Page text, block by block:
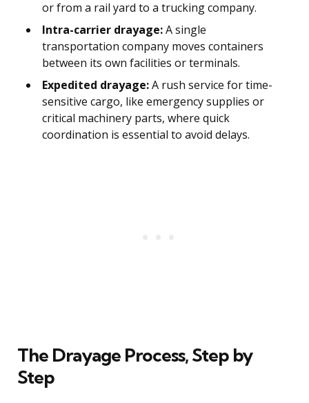
or from a rail yard to a trucking company.
Intra-carrier drayage:A single
transportation company moves containers
between its own facilities or terminals.
Expedited drayage:A rush service for time-
sensitive cargo, like emergency supplies or
critical machinery parts, where quick
coordination is essential to avoid delays.
The Drayage Process, Step by
Step